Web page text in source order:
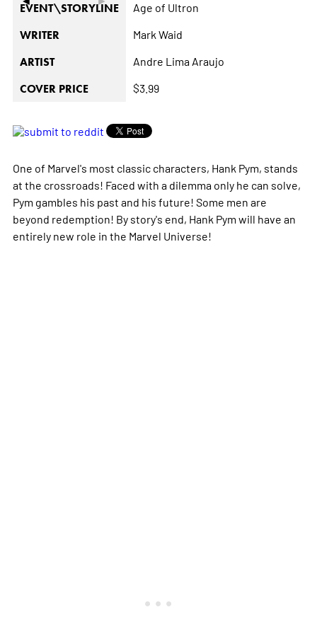
EVENT\STORYLINE Age of Ultron
WRITER Mark Waid
ARTIST Andre Lima Araujo
COVER PRICE $3.99
One of Marvel's most classic characters, Hank Pym, stands
at the crossroads! Faced with a dilemma only he can solve,
Pym gambles his past and his future! Some men are
beyond redemption! By story's end, Hank Pym will have an
entirely new role in the Marvel Universe!